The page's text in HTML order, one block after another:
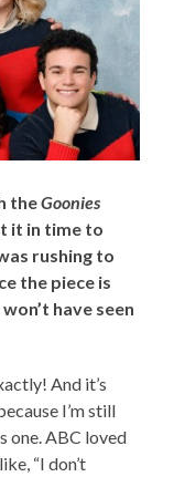
theGoonies
it in time to
rushing to
the piece is
have seen
And it’s
I’m still
one. ABC loved
“I don’t